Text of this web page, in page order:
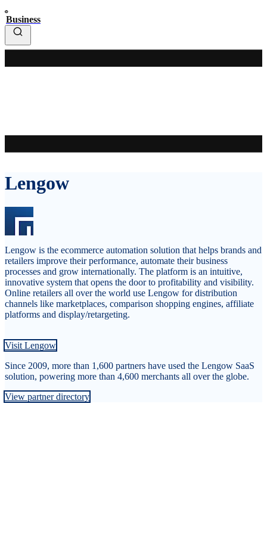
Business
Lengow
Lengow is the ecommerce automation solution that helps brands and
retailers improve their performance, automate their business
processes and grow internationally. The platform is an intuitive,
innovative system that opens the door to profitability and visibility.
Online retailers all over the world use Lengow for distribution
channels like marketplaces, comparison shopping engines, affiliate
platforms and display/retargeting.
Visit Lengow
Since 2009, more than 1,600 partners have used the Lengow SaaS
solution, powering more than 4,600 merchants all over the globe.
View partner directory